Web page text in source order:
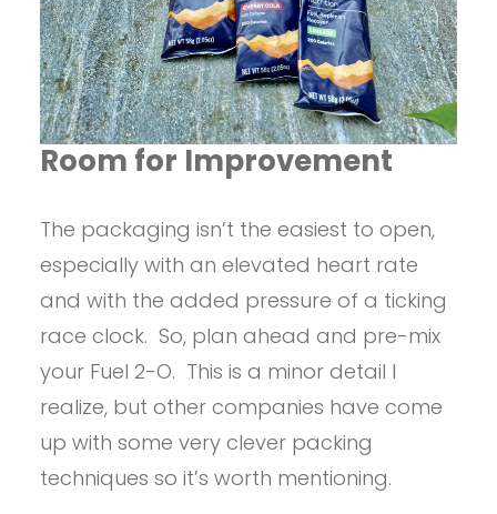
Room for Improvement
The packaging isn’t the easiest to open,
especially with an elevated heart rate
and with the added pressure of a ticking
race clock. So, plan ahead and pre-mix
your Fuel 2-O. This is a minor detail I
realize, but other companies have come
up with some very clever packing
techniques so it’s worth mentioning.